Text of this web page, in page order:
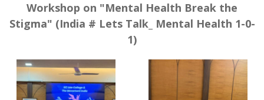
Workshop on "Mental Health Break the
Stigma" (India # Lets Talk_ Mental Health 1-0-
1)